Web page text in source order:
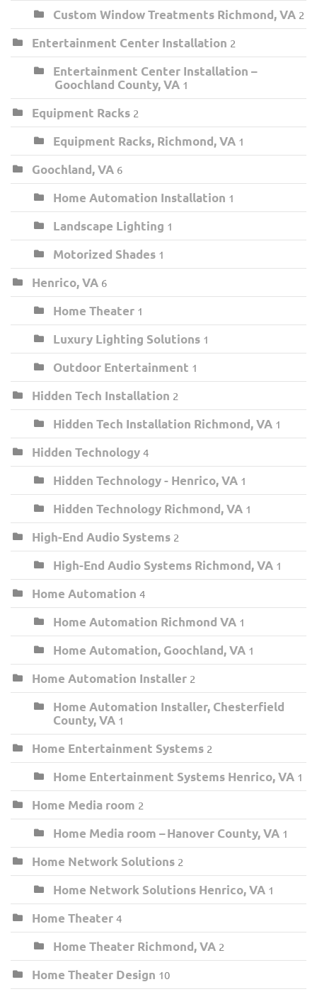
Custom Window Treatments Richmond, VA 2
Entertainment Center Installation 2
Entertainment Center Installation –
Goochland County, VA 1
Equipment Racks 2
Equipment Racks, Richmond, VA 1
Goochland, VA 6
Home Automation Installation 1
Landscape Lighting 1
Motorized Shades 1
Henrico, VA 6
Home Theater 1
Luxury Lighting Solutions 1
Outdoor Entertainment 1
Hidden Tech Installation 2
Hidden Tech Installation Richmond, VA 1
Hidden Technology 4
Hidden Technology - Henrico, VA 1
Hidden Technology Richmond, VA 1
High-End Audio Systems 2
High-End Audio Systems Richmond, VA 1
Home Automation 4
Home Automation Richmond VA 1
Home Automation, Goochland, VA 1
Home Automation Installer 2
Home Automation Installer, Chesterfield
County, VA 1
Home Entertainment Systems 2
Home Entertainment Systems Henrico, VA 1
Home Media room 2
Home Media room – Hanover County, VA 1
Home Network Solutions 2
Home Network Solutions Henrico, VA 1
Home Theater 4
Home Theater Richmond, VA 2
Home Theater Design 10